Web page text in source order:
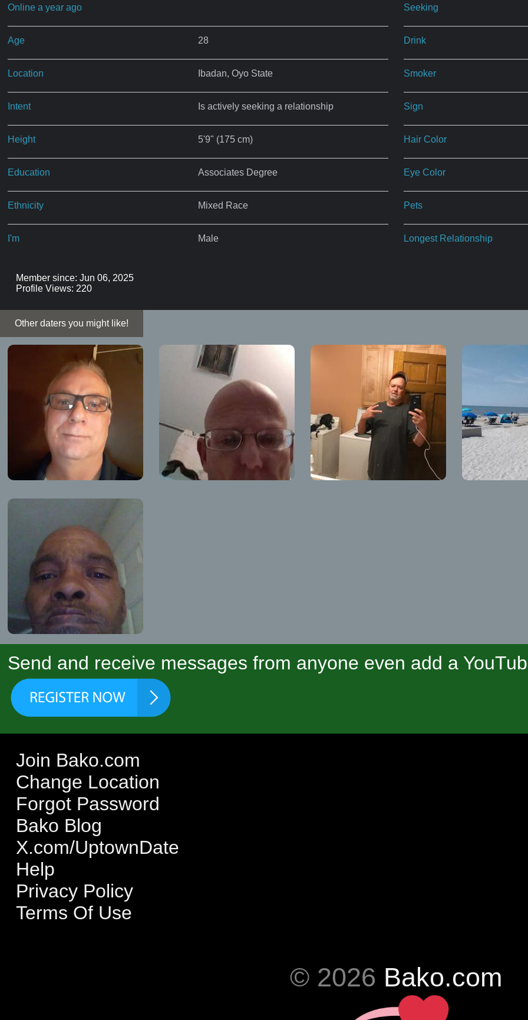
Online a year ago
Age 28
Location Ibadan, Oyo State
Intent Is actively seeking a relationship
Height 5'9" (175 cm)
Education Associates Degree
Ethnicity Mixed Race
I'm Male
Seeking
Drink
Smoker
Sign
Hair Color
Eye Color
Pets
Longest Relationship
Member since: Jun 06, 2025
Profile Views: 220
Other daters you might like!
Send and receive messages from anyone even add a
Join Bako.com
Change Location
Forgot Password
Bako Blog
X.com/UptownDate
Help
Privacy Policy
Terms Of Use
© 2026 Bako.com